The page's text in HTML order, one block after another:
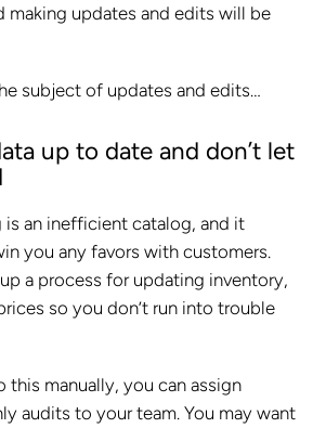
making updates and edits will be
subject of updates and edits…
up to date and don’t let
is an inefficient catalog, and it
you any favors with customers.
a process for updating inventory,
so you don’t run into trouble
this manually, you can assign
audits to your team. You may want